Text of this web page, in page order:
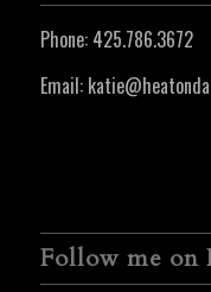
Phone: 425.786.3672
Email:
Follow me on